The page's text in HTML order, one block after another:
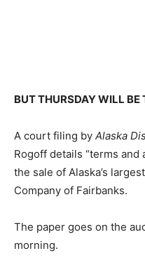
BUT THURSDAY WILL BE
A court filing by Alaska
Rogoff details “terms and
the sale of Alaska’s
Company of Fairbanks.
The paper goes on the
morning.